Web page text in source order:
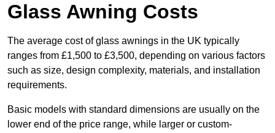
Glass Awning Costs
The average cost of glass awnings in the UK typically
ranges from £1,500 to £3,500, depending on various factors
such as size, design complexity, materials, and installation
requirements.
Basic models with standard dimensions are usually on the
lower end of the price range, while larger or custom-